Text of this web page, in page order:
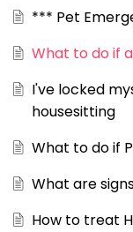
*** Pet
What to do if
I've locked
housesitting
What to do if
What are
How to treat